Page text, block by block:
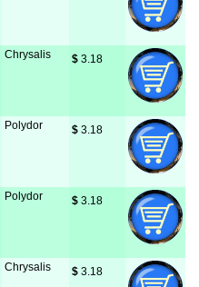
Chrysalis $ 3.18
Polydor $ 3.18
Polydor $ 3.18
Chrysalis $ 3.18